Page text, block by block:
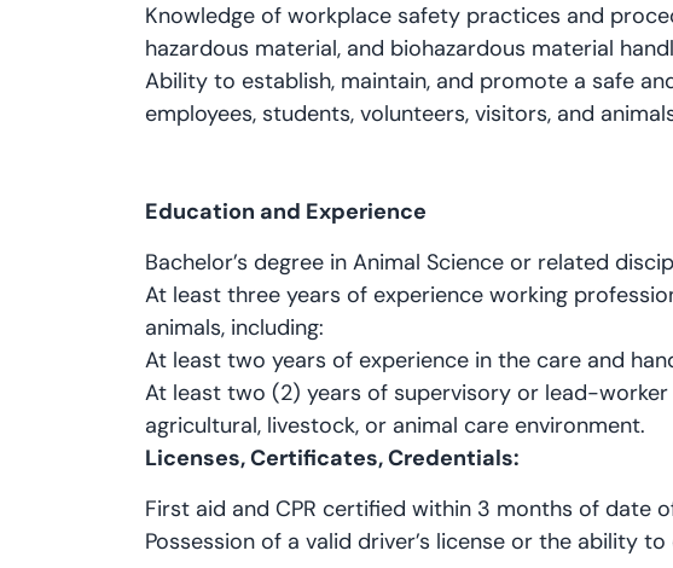
Knowledge of workplace safety practices and
hazardous material, and biohazardous material
Ability to establish, maintain, and promote a safe
employees, students, volunteers, visitors, and
Education and Experience
Bachelor’s degree in Animal Science or related
At least three years of experience working
animals, including:
At least two years of experience in the care and
At least two (2) years of supervisory or lead-worker
agricultural, livestock, or animal care environment.
Licenses, Certificates, Credentials:
First aid and CPR certified within 3 months of date
Possession of a valid driver’s license or the ability